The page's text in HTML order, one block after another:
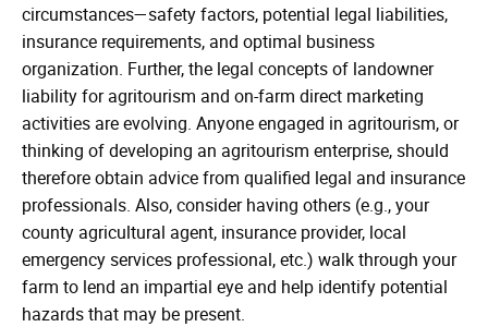
circumstances—safety factors, potential legal liabilities,
insurance requirements, and optimal business
organization. Further, the legal concepts of landowner
liability for agritourism and on-farm direct marketing
activities are evolving. Anyone engaged in agritourism, or
thinking of developing an agritourism enterprise, should
therefore obtain advice from qualified legal and insurance
professionals. Also, consider having others (e.g., your
county agricultural agent, insurance provider, local
emergency services professional, etc.) walk through your
farm to lend an impartial eye and help identify potential
hazards that may be present.